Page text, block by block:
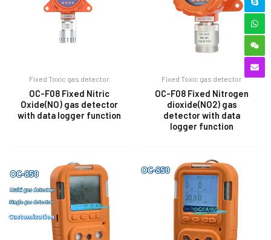
Fixed Toxic gas detector
OC-F08 Fixed Nitric
Oxide(NO) gas detector
with data logger function
Fixed Toxic gas detector
OC-F08 Fixed Nitrogen
dioxide(NO2) gas
detector with data
logger function